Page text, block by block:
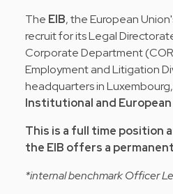
The EIB, the European
recruit for its Legal
Corporate Department
Employment and Litigation
headquarters in
Institutional and European
This is a full time position
the EIB offers a
*internal benchmark Officer